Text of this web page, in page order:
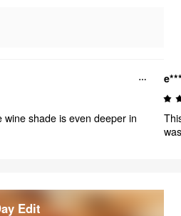
shade is even deeper in
Edit